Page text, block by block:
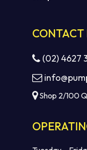
CONTACT
(02) 4627
Shop 2/100